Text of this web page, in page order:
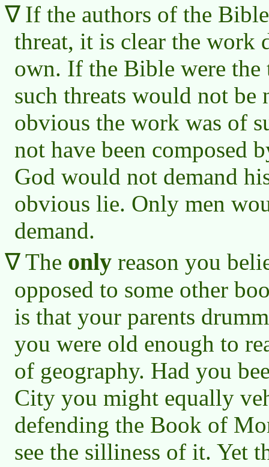
If the authors of the
threat, it is clear the work
own. If the Bible were
such threats would not be
obvious the work was of
not have been composed
God would not demand
obvious lie. Only men
demand.
The only reason you
opposed to some other
is that your parents
you were old enough to
of geography. Had you
City you might equally
defending the Book of
see the silliness of it. Yet